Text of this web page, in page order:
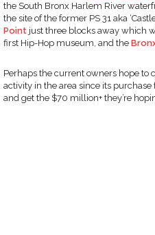
the South Bronx Harlem River
the site of the former PS 31 aka
Point just three blocks away which
first Hip-Hop museum, and the
Perhaps the current owners hope to
activity in the area since its
and get the $70 million+ they’re